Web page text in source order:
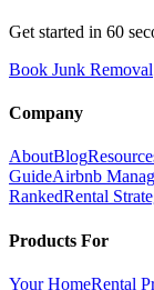
Get started in 60
Book Junk Removal
Company
AboutBlog
GuideAirbnb
RankedRental
Products For
Your HomeRental